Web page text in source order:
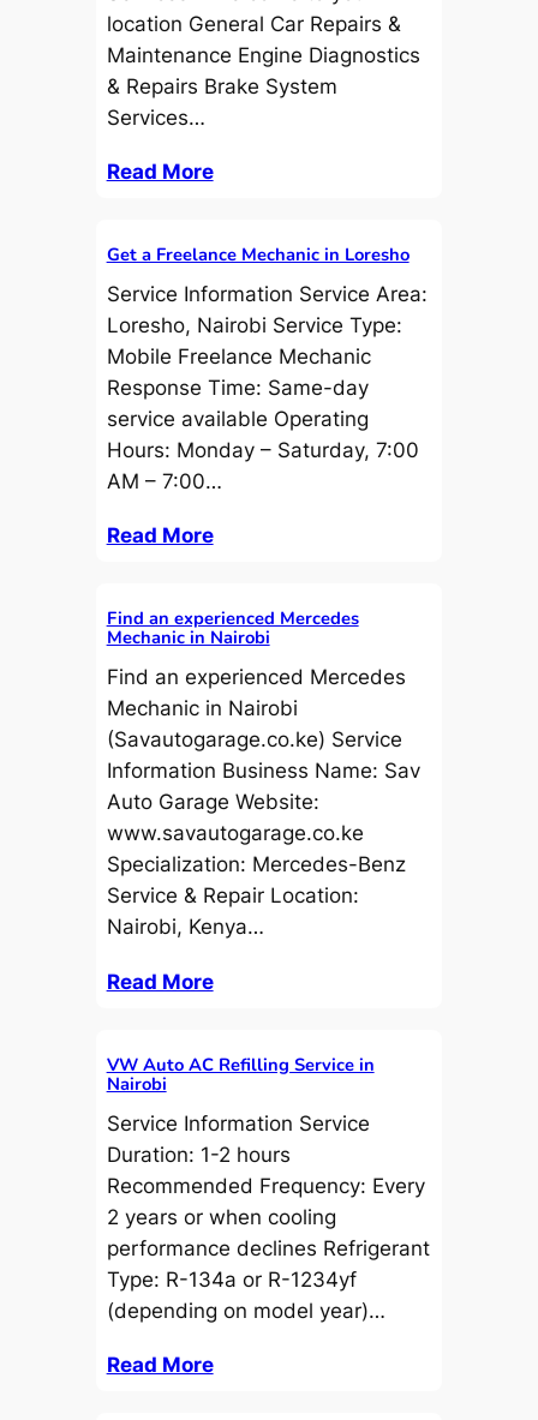
location General Car Repairs &
Maintenance Engine Diagnostics
& Repairs Brake System
Services…
Read More
Get a Freelance Mechanic in Loresho
Service Information Service Area:
Loresho, Nairobi Service Type:
Mobile Freelance Mechanic
Response Time: Same-day
service available Operating
Hours: Monday – Saturday, 7:00
AM – 7:00…
Read More
Find an experienced Mercedes
Mechanic in Nairobi
Find an experienced Mercedes
Mechanic in Nairobi
(Savautogarage.co.ke) Service
Information Business Name: Sav
Auto Garage Website:
www.savautogarage.co.ke
Specialization: Mercedes-Benz
Service & Repair Location:
Nairobi, Kenya…
Read More
VW Auto AC Refilling Service in
Nairobi
Service Information Service
Duration: 1-2 hours
Recommended Frequency: Every
2 years or when cooling
performance declines Refrigerant
Type: R-134a or R-1234yf
(depending on model year)…
Read More